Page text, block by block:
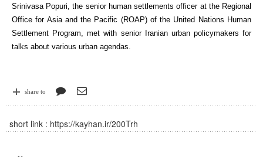
Srinivasa Popuri, the senior human settlements officer at the Regional
Office for Asia and the Pacific (ROAP) of the United Nations Human
Settlement Program, met with senior Iranian urban policymakers for
talks about various urban agendas.
share to
short link : https://kayhan.ir/200Trh